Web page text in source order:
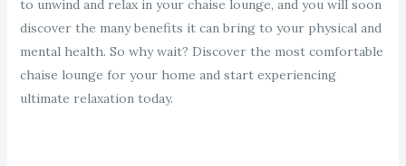
to unwind and relax in your chaise lounge, and you will soon
discover the many benefits it can bring to your physical and
mental health. So why wait? Discover the most comfortable
chaise lounge for your home and start experiencing
ultimate relaxation today.